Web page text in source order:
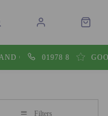
COLLECT01978 860605
Filters